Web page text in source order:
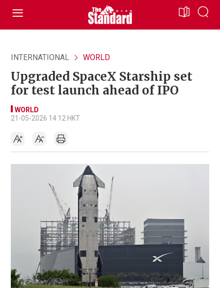
INTERNATIONAL WORLD
Upgraded SpaceX Starship set
for test launch ahead of IPO
WORLD
21-05-2026 14:12 HKT